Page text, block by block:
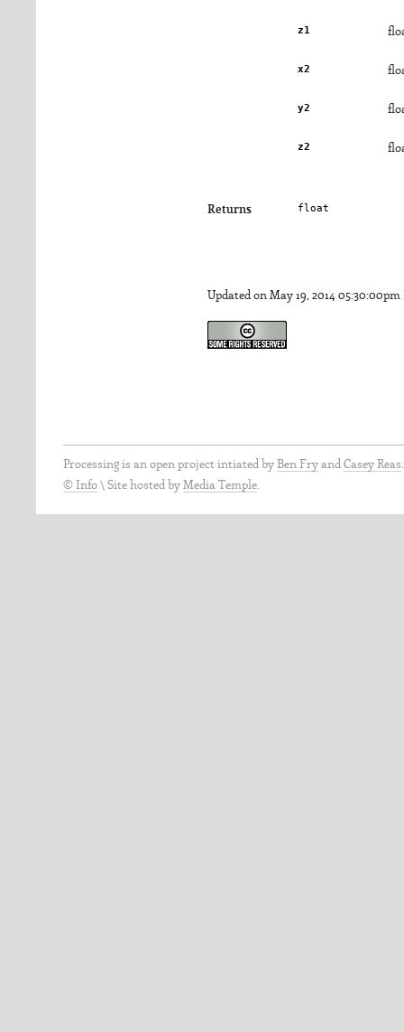
z1
x2
y2
z2
Returns float
Updated on May 19, 2014 05:30:00pm
Processing is an open project intiated by Ben Fry and Casey Reas
© Info \ Site hosted by Media Temple